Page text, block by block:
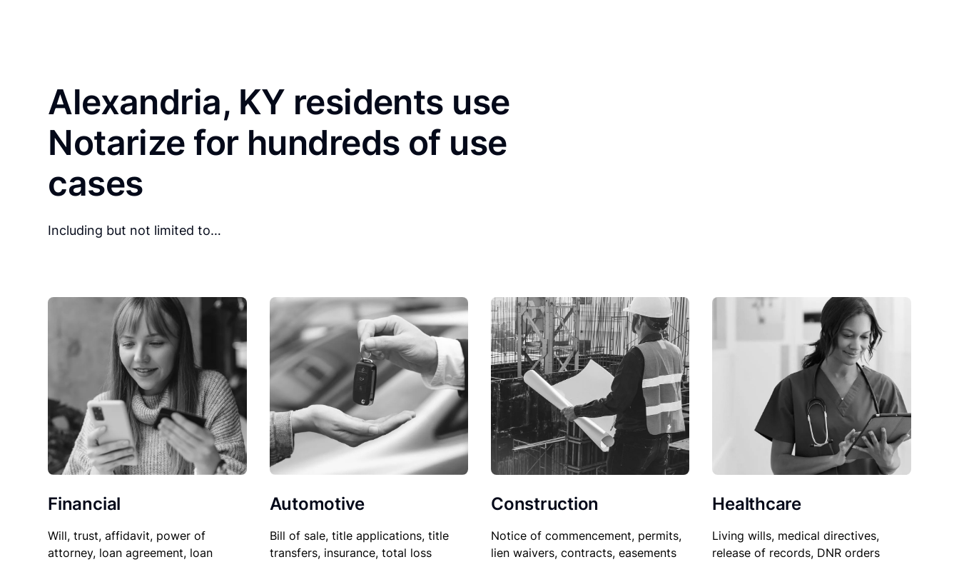
Alexandria, KY residents use
Notarize for hundreds of use
cases
Including but not limited to…
Financial
Will, trust, affidavit, power of
attorney, loan agreement, loan
Automotive
Bill of sale, title applications, title
transfers, insurance, total loss
Construction
Notice of commencement, permits,
lien waivers, contracts, easements
Healthcare
Living wills, medical directives,
release of records, DNR orders